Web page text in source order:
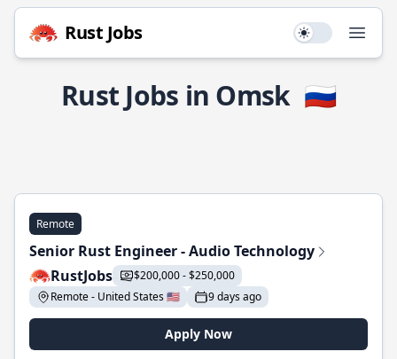
Rust Jobs Use setting
Rust Jobs in Omsk 🇷🇺
Remote
Senior Rust Engineer - Audio Technology
RustJobs
$200,000 - $250,000
Remote - United States 🇺🇸
9 days ago
Apply Now